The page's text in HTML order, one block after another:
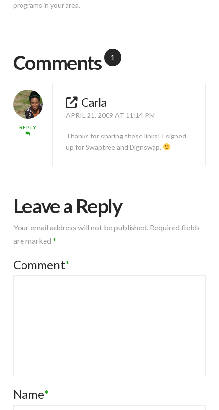
programs in your area.
Comments 1
REPLY
Carla
APRIL 21, 2009 AT 11:14 PM
Thanks for sharing these links! I signed
up for Swaptree and Dignswap.
Leave a Reply
Your email address will not be published. Required fields
are marked *
Comment*
Name*